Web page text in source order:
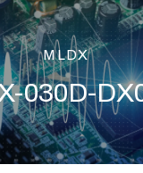
MLDX
030D-